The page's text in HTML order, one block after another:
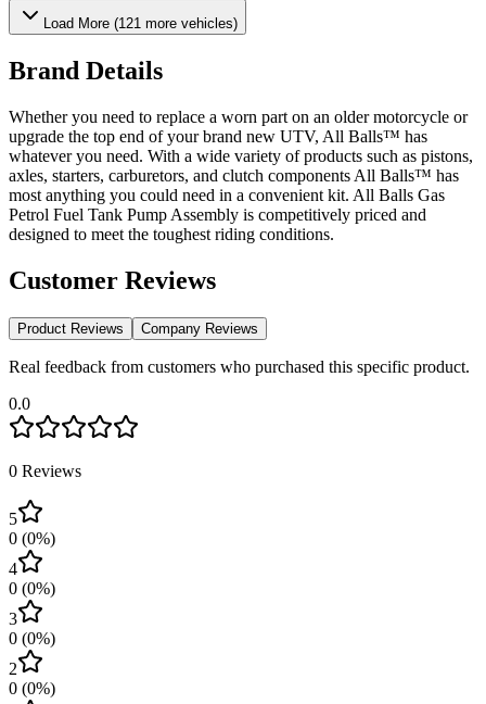
Load More (121 more vehicles)
Brand Details
Whether you need to replace a worn part on an older motorcycle or
upgrade the top end of your brand new UTV, All Balls™ has
whatever you need. With a wide variety of products such as pistons,
axles, starters, carburetors, and clutch components All Balls™ has
most anything you could need in a convenient kit. All Balls Gas
Petrol Fuel Tank Pump Assembly is competitively priced and
designed to meet the toughest riding conditions.
Customer Reviews
Product Reviews Company Reviews
Real feedback from customers who purchased this specific product.
0.0
0 Reviews
5
0 (0%)
4
0 (0%)
3
0 (0%)
2
0 (0%)